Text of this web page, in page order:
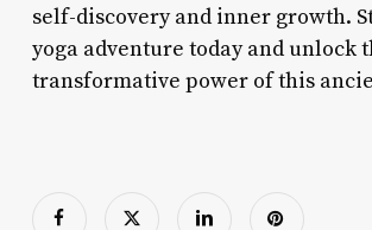
self-discovery and inner growth.
yoga adventure today and unlock
transformative power of this